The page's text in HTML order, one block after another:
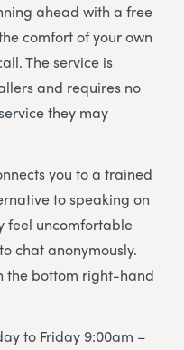
ahead with a free
comfort of your own
The service is
and requires no
they may
you to a trained
to speaking on
feel uncomfortable
chat anonymously.
the bottom right-hand
to Friday 9:00am –